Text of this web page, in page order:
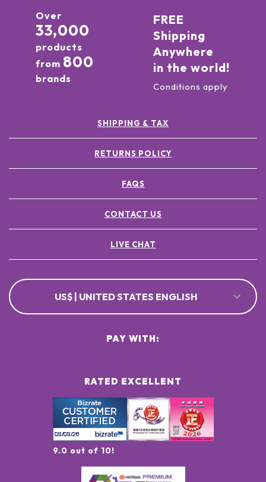
Over
33,000
products
from 800
brands
FREE
Shipping
Anywhere
in the world!
Conditions apply
SHIPPING & TAX
RETURNS POLICY
FAQS
CONTACT US
LIVE CHAT
US$ | UNITED STATES ENGLISH
RATED EXCELLENT
9.0 out of 10!
PAY WITH: